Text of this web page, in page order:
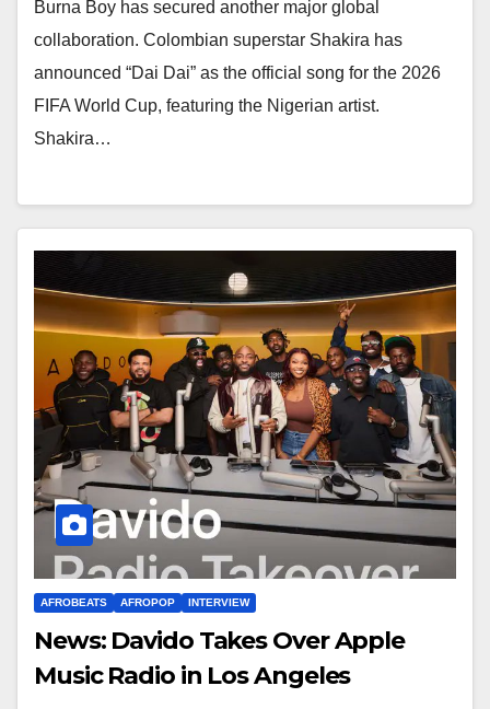
Burna Boy has secured another major global
collaboration. Colombian superstar Shakira has
announced “Dai Dai” as the official song for the 2026
FIFA World Cup, featuring the Nigerian artist.
Shakira…
AFROBEATS AFROPOP INTERVIEW
News: Davido Takes Over Apple
Music Radio in Los Angeles